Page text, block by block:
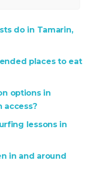
do in Tamarin,
places to eat
options in
access?
lessons in
in and around